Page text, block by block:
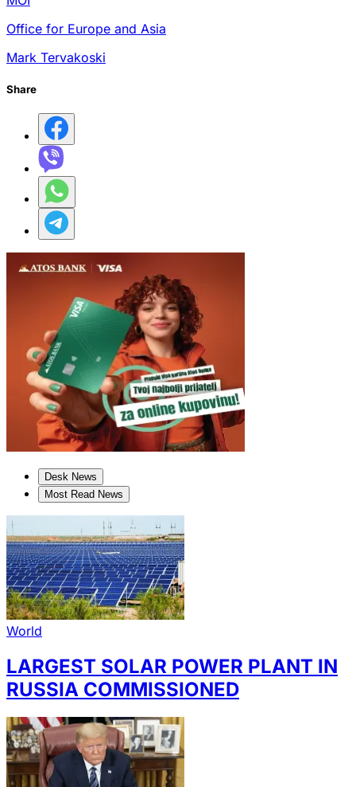
Office for Europe and Asia
Mark Tervakoski
Share
Desk News
Most Read News
World
LARGEST SOLAR POWER PLANT IN
RUSSIA COMMISSIONED